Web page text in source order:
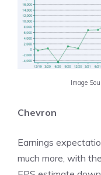
Image
Chevron
Earnings
much more, with